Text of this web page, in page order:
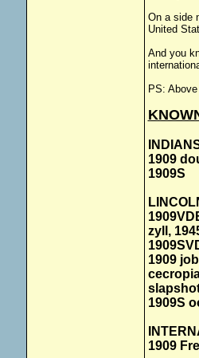
On a side
United
And you
PS:
1909
1909S
zyll,
1909
1909S
1909